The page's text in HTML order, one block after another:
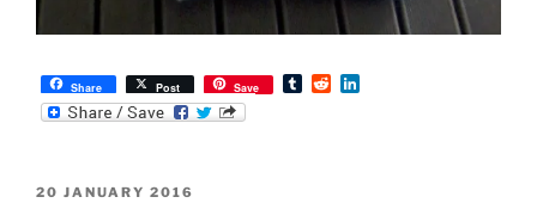
Share Post Save
T
R
POSTED
20 JANUARY 2016